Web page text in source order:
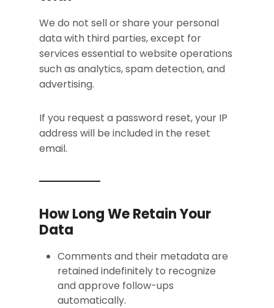
We do not sell or share your personal
data with third parties, except for
services essential to website operations
such as analytics, spam detection, and
advertising.
If you request a password reset, your IP
address will be included in the reset
email.
How Long We Retain Your
Data
Comments and their metadata are
retained indefinitely to recognize
and approve follow-ups
automatically.